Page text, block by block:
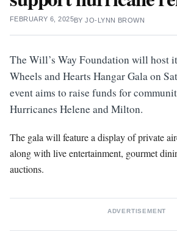
FEBRUARY 6, 2025BYJO-LYNN BROWN
The Will’s Way Foundation will host
Wheels and Hearts Hangar Gala on
event aims to raise funds for
Hurricanes Helene and Milton.
The gala will feature a display of private
along with live entertainment, gourmet
auctions.
ADVERTISEMENT